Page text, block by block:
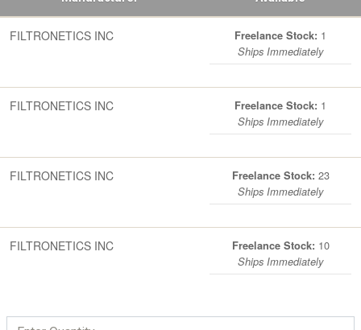
FILTRONETICS INC Freelance Stock: 1
Ships Immediately
FILTRONETICS INC Freelance Stock: 1
Ships Immediately
FILTRONETICS INC Freelance Stock: 23
Ships Immediately
FILTRONETICS INC Freelance Stock: 10
Ships Immediately